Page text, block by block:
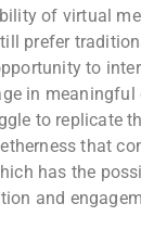
of virtual
prefer
to
in meaningful
to replicate
that
has the
and